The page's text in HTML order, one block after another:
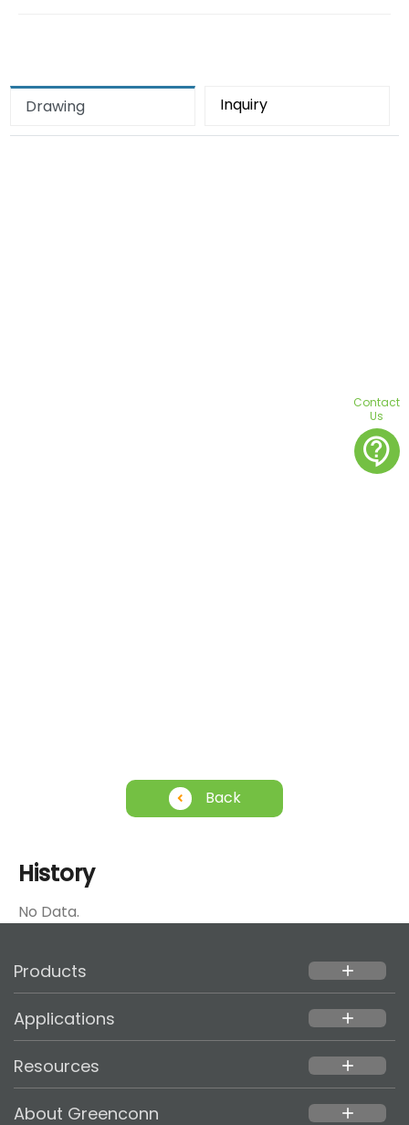
Drawing Inquiry
Back
History
No Data.
Products add
Applications add
Resources add
About Greenconn add
Contact
Us
contact_support